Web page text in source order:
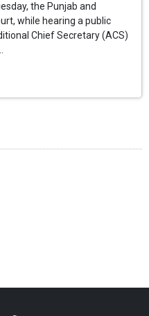
the Punjab and
while hearing a public
Chief Secretary (ACS)